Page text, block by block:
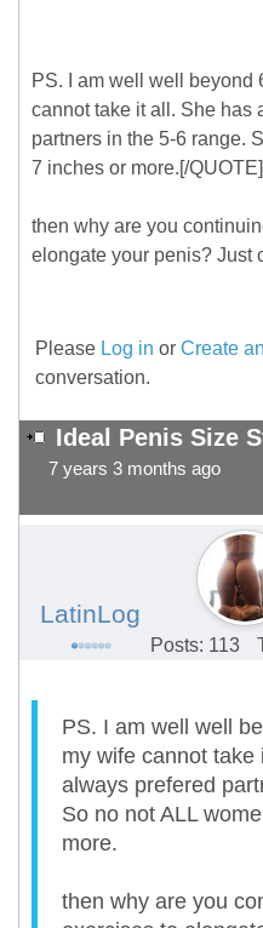
PS. I am well well beyond
cannot take it all. She has
partners in the 5-6 range.
7 inches or more.[/QUOTE]
then why are you
elongate your penis? Just
Please Log in or Create
conversation.
Ideal Penis Size
7 years 3 months ago
LatinLog
Posts: 113
PS. I am well well
my wife cannot
always prefered
So no not ALL
more.
then why are you